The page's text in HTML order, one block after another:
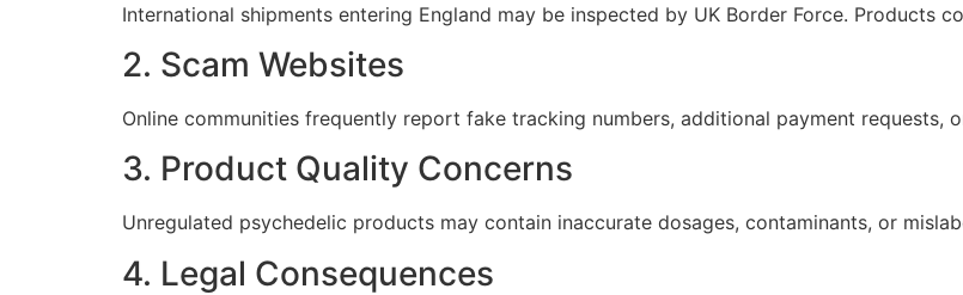
International shipments entering England may be inspected by UK Border Force. Products
2. Scam Websites
Online communities frequently report fake tracking numbers, additional payment requests,
3. Product Quality Concerns
Unregulated psychedelic products may contain inaccurate dosages, contaminants, or
4. Legal Consequences